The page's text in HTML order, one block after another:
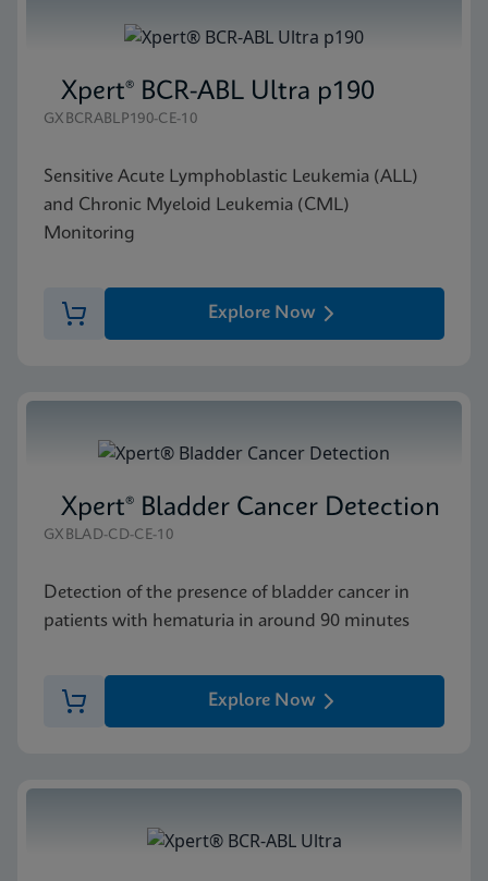
Xpert® BCR-ABL Ultra p190
GXBCRABLP190-CE-10
Sensitive Acute Lymphoblastic Leukemia (ALL)
and Chronic Myeloid Leukemia (CML)
Monitoring
Explore Now
Xpert® Bladder Cancer Detection
GXBLAD-CD-CE-10
Detection of the presence of bladder cancer in
patients with hematuria in around 90 minutes
Explore Now